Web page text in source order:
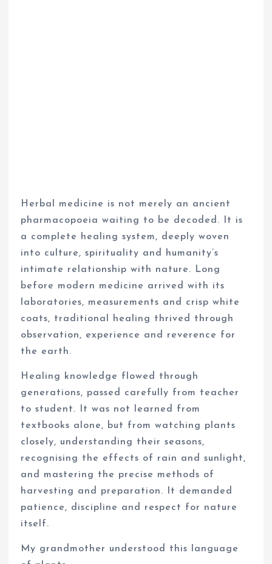
Herbal medicine is not merely an ancient
pharmacopoeia waiting to be decoded. It is
a complete healing system, deeply woven
into culture, spirituality and humanity’s
intimate relationship with nature. Long
before modern medicine arrived with its
laboratories, measurements and crisp white
coats, traditional healing thrived through
observation, experience and reverence for
the earth.
Healing knowledge flowed through
generations, passed carefully from teacher
to student. It was not learned from
textbooks alone, but from watching plants
closely, understanding their seasons,
recognising the effects of rain and sunlight,
and mastering the precise methods of
harvesting and preparation. It demanded
patience, discipline and respect for nature
itself.
My grandmother understood this language